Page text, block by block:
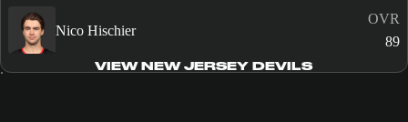
Nico Hischier
OVR
89
VIEW NEW JERSEY DEVILS